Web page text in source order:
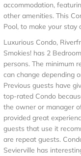
accommodation,
other amenities. This
Pool, to make your stay
Luxurious Condo,
Smokies! has 2
persons. The minimum
can change depending
Previous guests have
top-rated Condo
the owner or manager
provided great
guests that use it
are repeat guests.
Sevierville has